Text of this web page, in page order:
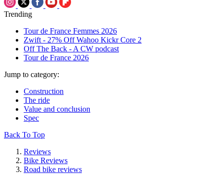
Trending
Tour de France Femmes 2026
Zwift - 27% Off Wahoo Kickr Core 2
Off The Back - A CW podcast
Tour de France 2026
Jump to category:
Construction
The ride
Value and conclusion
Spec
Back To Top
Reviews
Bike Reviews
Road bike reviews